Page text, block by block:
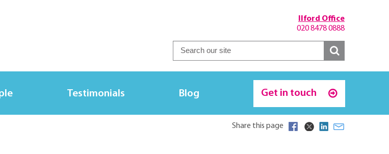
Ilford Office
020 8478 0888
Testimonials Blog Get in touch
Share this page